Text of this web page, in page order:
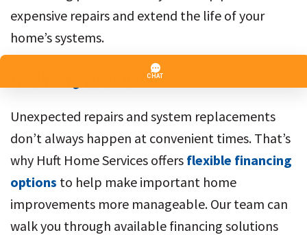
expensive repairs and extend the life of your
home’s systems.
FINANCING AVAILABLE
Unexpected repairs and system replacements
don’t always happen at convenient times. That’s
why Huft Home Services offers flexible financing
options to help make important home
improvements more manageable. Our team can
walk you through available financing solutions